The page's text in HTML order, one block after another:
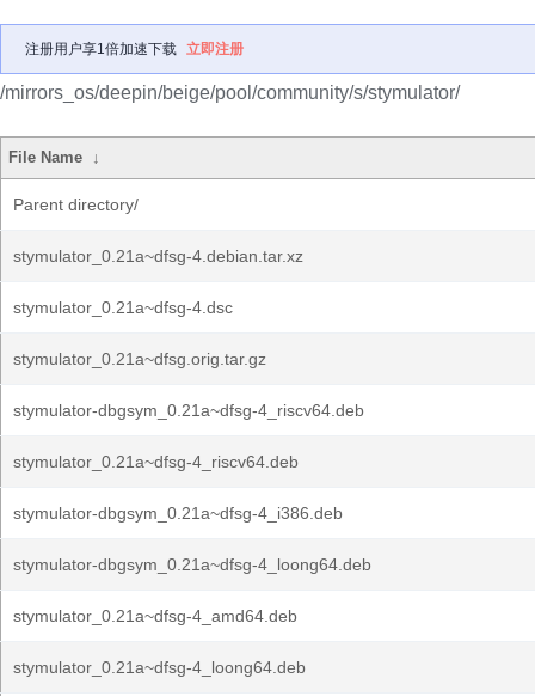
注册用户享1倍加速下载 立即注册
/mirrors_os/deepin/beige/pool/community/s/stymulator/
File Name ↓
Parent directory/
stymulator_0.21a~dfsg-4.debian.tar.xz
stymulator_0.21a~dfsg-4.dsc
stymulator_0.21a~dfsg.orig.tar.gz
stymulator-dbgsym_0.21a~dfsg-4_riscv64.deb
stymulator_0.21a~dfsg-4_riscv64.deb
stymulator-dbgsym_0.21a~dfsg-4_i386.deb
stymulator-dbgsym_0.21a~dfsg-4_loong64.deb
stymulator_0.21a~dfsg-4_amd64.deb
stymulator_0.21a~dfsg-4_loong64.deb